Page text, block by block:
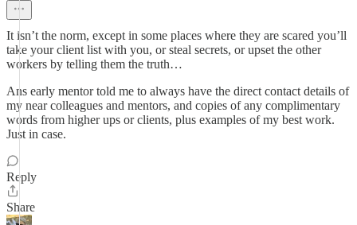
It isn’t the norm, except in some places where they are scared you’ll
take your client list with you, or steal secrets, or upset the other
workers by telling them the truth…
Ans early mentor told me to always have the direct contact details of
my near colleagues and mentors, and copies of any complimentary
words from higher ups or clients, plus examples of my best work.
Just in case.
Reply
Share